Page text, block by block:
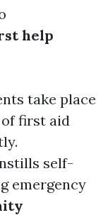
help
take place
first aid
self-
emergency